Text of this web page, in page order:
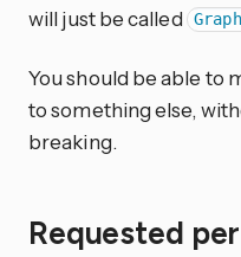
will just be called
You should be able to
to something else,
breaking.
Requested